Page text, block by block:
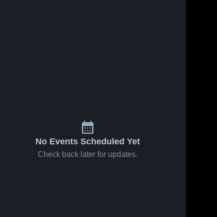
No Events Scheduled Yet
Check back later for updates.